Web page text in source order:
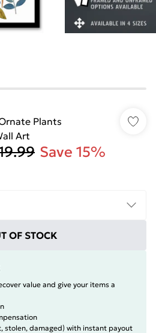
Plants
Art
Save 15%
OF STOCK
value and give your items a
stolen, damaged) with instant payout